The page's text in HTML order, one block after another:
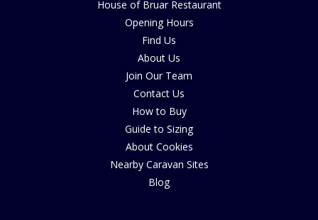
House of Bruar Restaurant
Opening Hours
Find Us
About Us
Join Our Team
Contact Us
How to Buy
Guide to Sizing
About Cookies
Nearby Caravan Sites
Blog